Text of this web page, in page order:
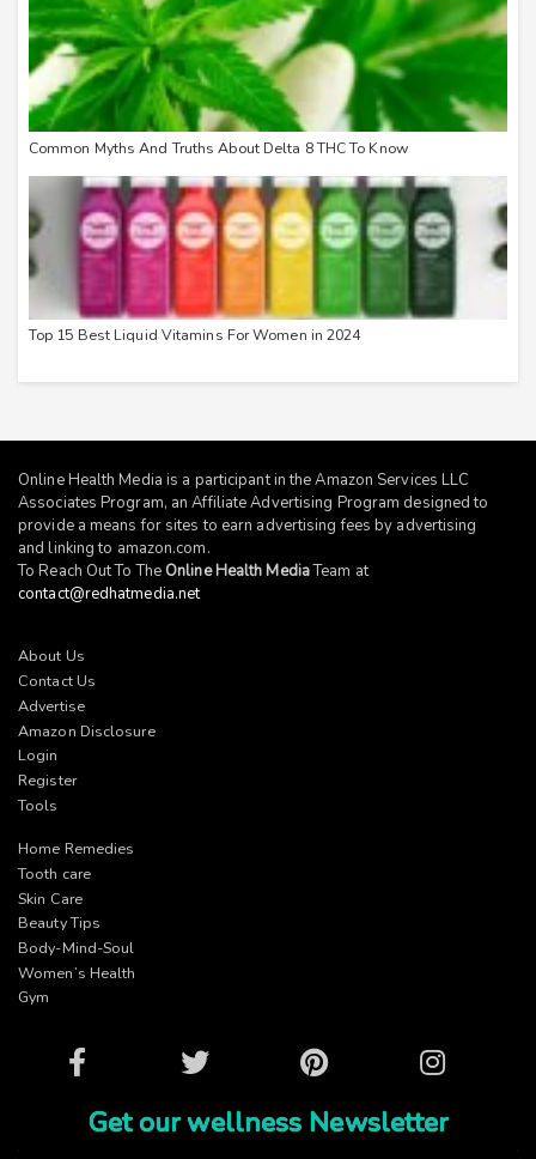
Common Myths And Truths About Delta 8 THC To Know
Top 15 Best Liquid Vitamins For Women in 2024
Online Health Media is a participant in the Amazon Services LLC
Associates Program, an Affiliate Advertising Program designed to
provide a means for sites to earn advertising fees by advertising
and linking to amazon.com.
To Reach Out To The Online Health MediaTeam at
contact@redhatmedia.net
About Us
Contact Us
Advertise
Amazon Disclosure
Login
Register
Tools
Home Remedies
Tooth care
Skin Care
Beauty Tips
Body-Mind-Soul
Women’s Health
Gym
Facebook Twitter Pinterest Instagram
Get our wellness Newsletter